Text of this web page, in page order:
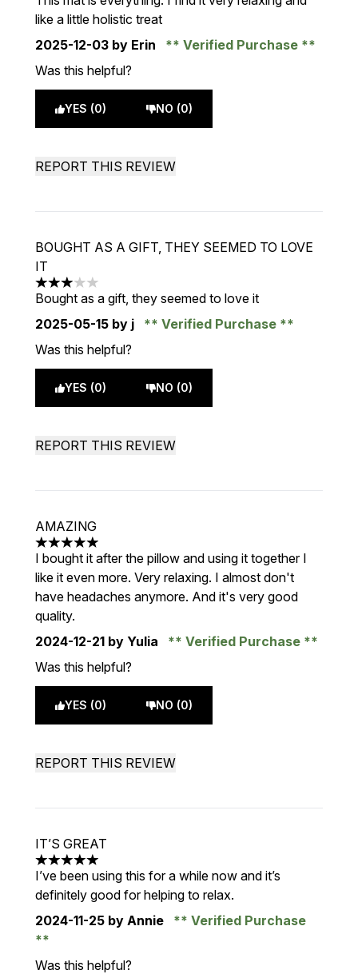
like a little holistic treat
2025-12-03 by Erin
Verified Purchase
Was this helpful?
YES (0) NO (0)
REPORT THIS REVIEW
BOUGHT AS A GIFT, THEY SEEMED TO LOVE
IT
3 stars out of a maximum of 5
Bought as a gift, they seemed to love it
2025-05-15 by j
Verified Purchase
Was this helpful?
YES (0) NO (0)
REPORT THIS REVIEW
AMAZING
5 stars out of a maximum of 5
I bought it after the pillow and using it together I
like it even more. Very relaxing. I almost don't
have headaches anymore. And it's very good
quality.
2024-12-21 by Yulia
Verified Purchase
Was this helpful?
YES (0) NO (0)
REPORT THIS REVIEW
IT’S GREAT
5 stars out of a maximum of 5
I’ve been using this for a while now and it’s
definitely good for helping to relax.
2024-11-25 by Annie Verified Purchase
Was this helpful?